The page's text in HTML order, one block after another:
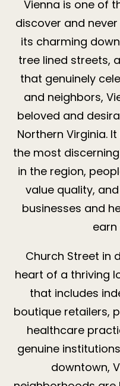
Vienna is one of
discover and
its charming
tree lined streets,
that genuinely
and neighbors,
beloved and
Northern Virginia.
the most
in the region,
value quality,
businesses and
Church Street in
heart of a thriving
that includes
boutique retailers,
healthcare
genuine
downtown,